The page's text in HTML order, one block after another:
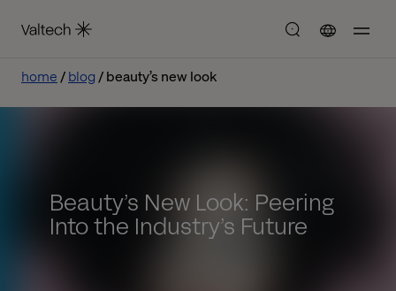
home blog beauty’s new look
Beauty’s New Look: Peering
Into the Industry’s Future